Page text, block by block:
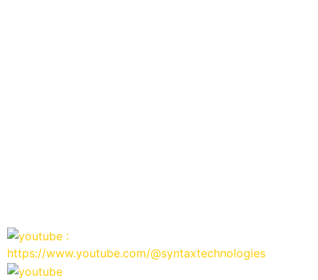
:
https://www.youtube.com/@syntaxtechnologies